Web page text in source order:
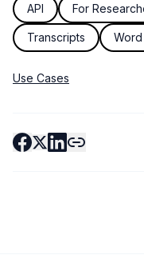
API For
Transcripts
Use Cases